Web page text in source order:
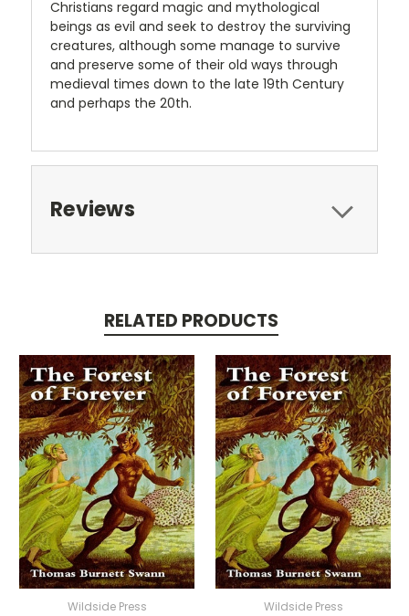
Christians regard magic and mythological
beings as evil and seek to destroy the surviving
creatures, although some manage to survive
and preserve some of their old ways through
medieval times down to the late 19th Century
and perhaps the 20th.
Reviews
RELATED PRODUCTS
Wildside Press Wildside Press